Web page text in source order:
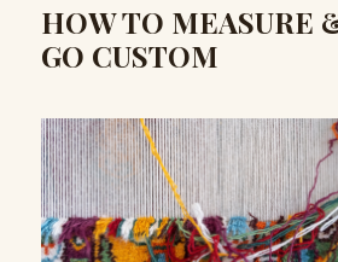
HOW TO MEASURE
GO CUSTOM